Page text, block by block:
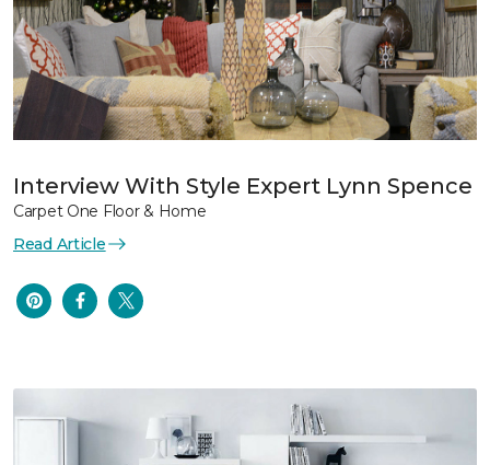
Interview With Style Expert Lynn Spence
Carpet One Floor & Home
Read Article